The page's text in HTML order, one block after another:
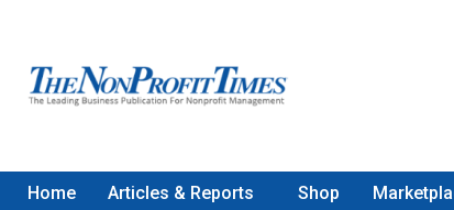
Home Articles & Reports Shop